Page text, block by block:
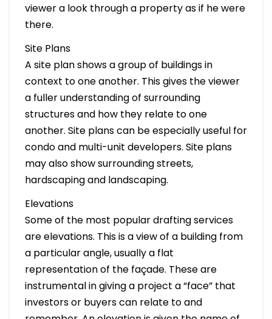
viewer a look through a property as if he were
there.
Site Plans
A site plan shows a group of buildings in
context to one another. This gives the viewer
a fuller understanding of surrounding
structures and how they relate to one
another. Site plans can be especially useful for
condo and multi-unit developers. Site plans
may also show surrounding streets,
hardscaping and landscaping.
Elevations
Some of the most popular drafting services
are elevations. This is a view of a building from
a particular angle, usually a flat
representation of the façade. These are
instrumental in giving a project a “face” that
investors or buyers can relate to and